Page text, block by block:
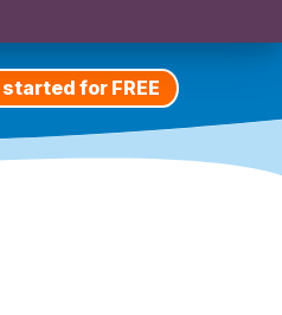
started for FREE